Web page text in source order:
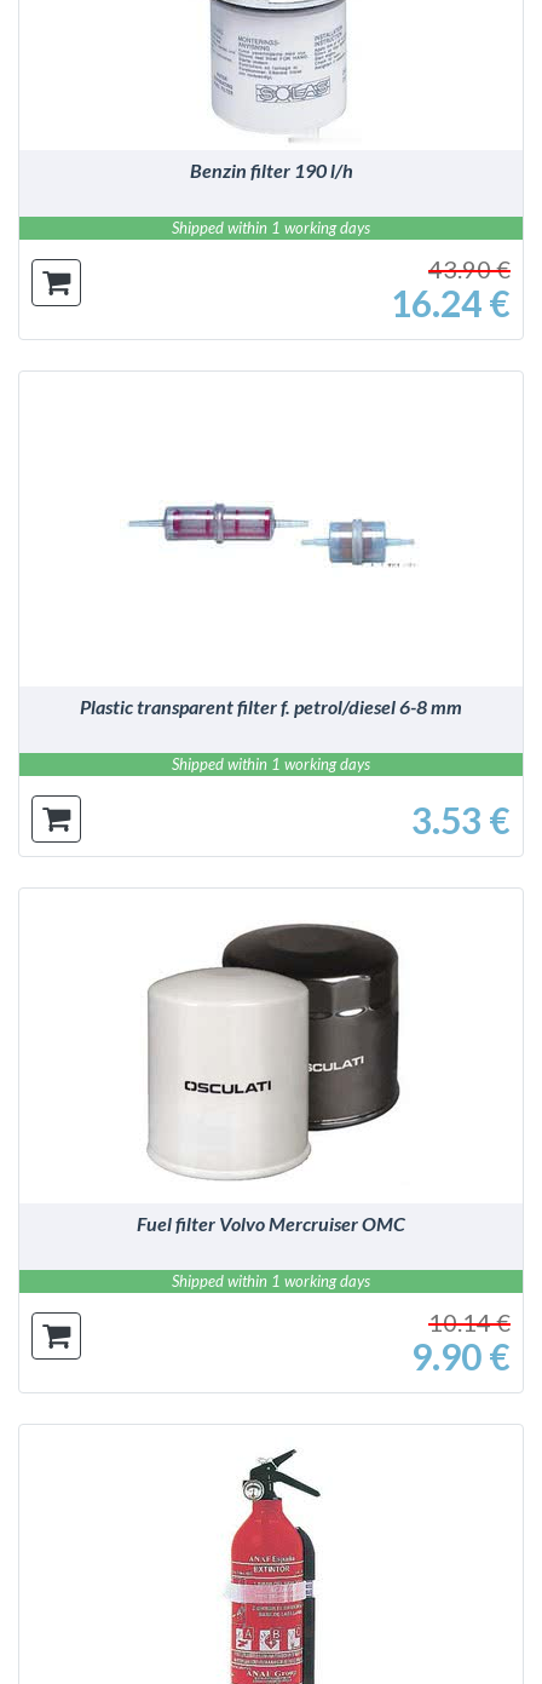
Benzin filter 190 l/h
Shipped within 1 working days
43.90 €
16.24 €
DETAILS
Plastic transparent filter f. petrol/diesel 6-8 mm
Shipped within 1 working days
3.53 €
Fuel filter Volvo Mercruiser OMC
Shipped within 1 working days
10.14 €
9.90 €
DETAILS